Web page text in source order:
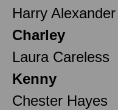
Harry Alexander
Charley
Laura Careless
Kenny
Chester Hayes